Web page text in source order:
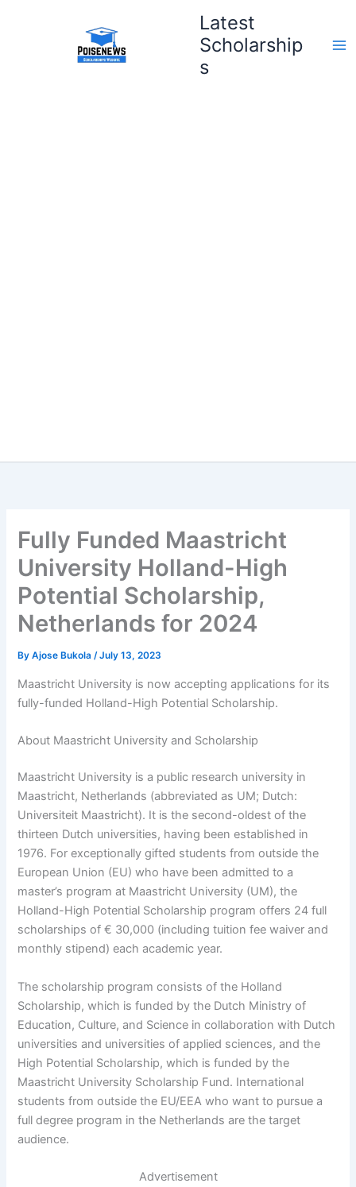
Latest
Scholarship
s
Fully Funded Maastricht
University Holland-High
Potential Scholarship,
Netherlands for 2024
ByAjose Bukola/July 13, 2023
Maastricht University is now accepting applications for its
fully-funded Holland-High Potential Scholarship.
About Maastricht University and Scholarship
Maastricht University is a public research university in
Maastricht, Netherlands (abbreviated as UM; Dutch:
Universiteit Maastricht). It is the second-oldest of the
thirteen Dutch universities, having been established in
1976. For exceptionally gifted students from outside the
European Union (EU) who have been admitted to a
master’s program at Maastricht University (UM), the
Holland-High Potential Scholarship program offers 24 full
scholarships of € 30,000 (including tuition fee waiver and
monthly stipend) each academic year.
The scholarship program consists of the Holland
Scholarship, which is funded by the Dutch Ministry of
Education, Culture, and Science in collaboration with Dutch
universities and universities of applied sciences, and the
High Potential Scholarship, which is funded by the
Maastricht University Scholarship Fund. International
students from outside the EU/EEA who want to pursue a
full degree program in the Netherlands are the target
audience.
Advertisement